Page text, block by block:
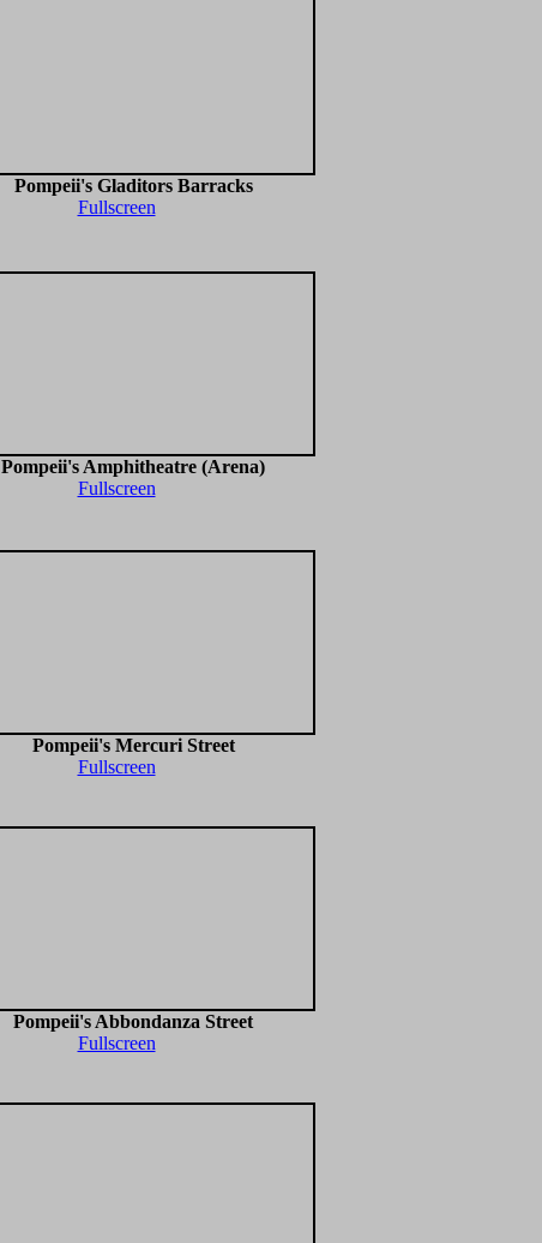
Pompeii's Gladitors Barracks
Fullscreen
Pompeii's Amphitheatre (Arena)
Fullscreen
Pompeii's Mercuri Street
Fullscreen
Pompeii's Abbondanza Street
Fullscreen